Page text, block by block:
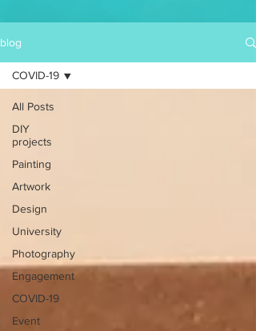
blog
All Posts
DIY
projects
Painting
Artwork
Design
University
Photography
Engagement
COVID-19
Event
COVID-19